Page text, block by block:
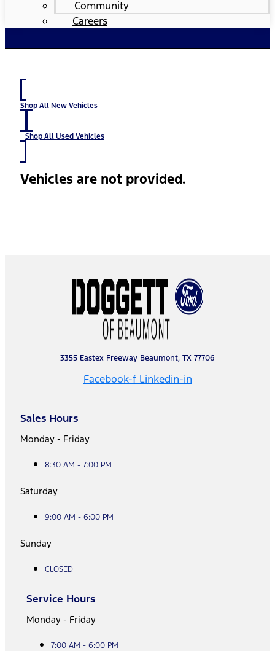
Community
Careers
Shop All New Vehicles
Shop All Used Vehicles
Vehicles are not provided.
3355 Eastex Freeway Beaumont, TX 77706
Facebook-f Linkedin-in
Sales Hours
Monday - Friday
8:30 AM - 7:00 PM
Saturday
9:00 AM - 6:00 PM
Sunday
CLOSED
Service Hours
Monday - Friday
7:00 AM - 6:00 PM